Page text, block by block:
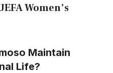
Women’s
Maintain
Life?